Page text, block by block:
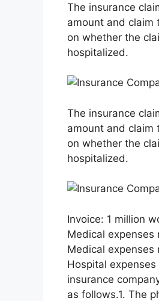
The insurance
amount and claim
on whether the
hospitalized.
The insurance
amount and claim
on whether the
hospitalized.
Invoice: 1 million
Medical expenses
Medical expenses
Hospital
insurance
as follows.1. The